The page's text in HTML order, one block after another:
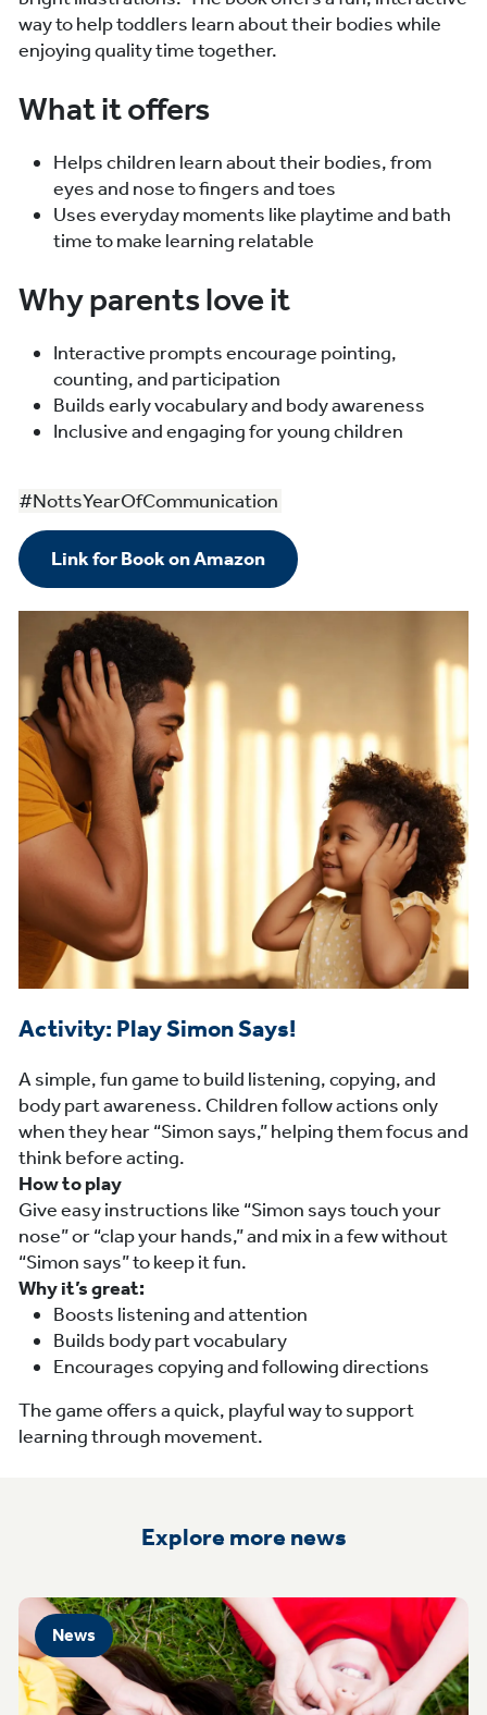
way to help toddlers learn about their bodies while
enjoying quality time together.
What it offers
Helps children learn about their bodies, from
eyes and nose to fingers and toes
Uses everyday moments like playtime and bath
time to make learning relatable
Why parents love it
Interactive prompts encourage pointing,
counting, and participation
Builds early vocabulary and body awareness
Inclusive and engaging for young children
#NottsYearOfCommunication
Link for Book on Amazon
Activity: Play Simon Says!
A simple, fun game to build listening, copying, and
body part awareness. Children follow actions only
when they hear “Simon says,” helping them focus and
think before acting.
How to play
Give easy instructions like “Simon says touch your
nose” or “clap your hands,” and mix in a few without
“Simon says” to keep it fun.
Why it’s great:
Boosts listening and attention
Builds body part vocabulary
Encourages copying and following directions
The game offers a quick, playful way to support
learning through movement.
Explore more news
News